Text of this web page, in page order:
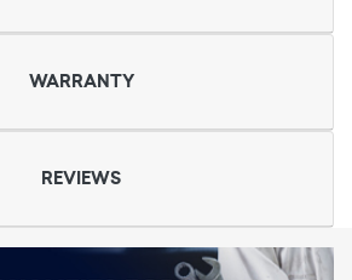
WARRANTY
REVIEWS